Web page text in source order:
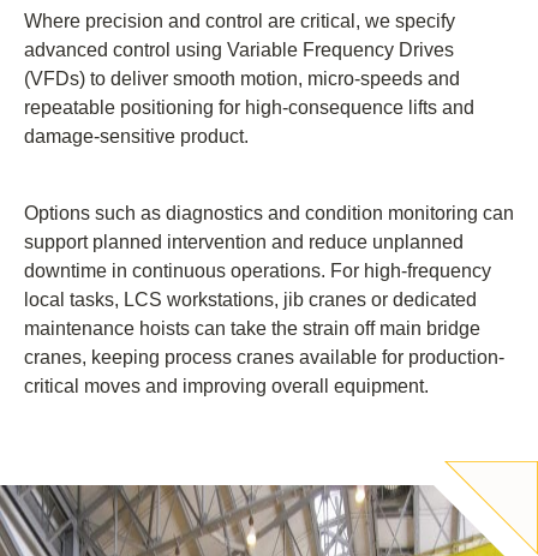
Where precision and control are critical, we specify
advanced control using Variable Frequency Drives
(VFDs) to deliver smooth motion, micro-speeds and
repeatable positioning for high-consequence lifts and
damage-sensitive product.
Options such as diagnostics and condition monitoring can
support planned intervention and reduce unplanned
downtime in continuous operations. For high-frequency
local tasks, LCS workstations, jib cranes or dedicated
maintenance hoists can take the strain off main bridge
cranes, keeping process cranes available for production-
critical moves and improving overall equipment.